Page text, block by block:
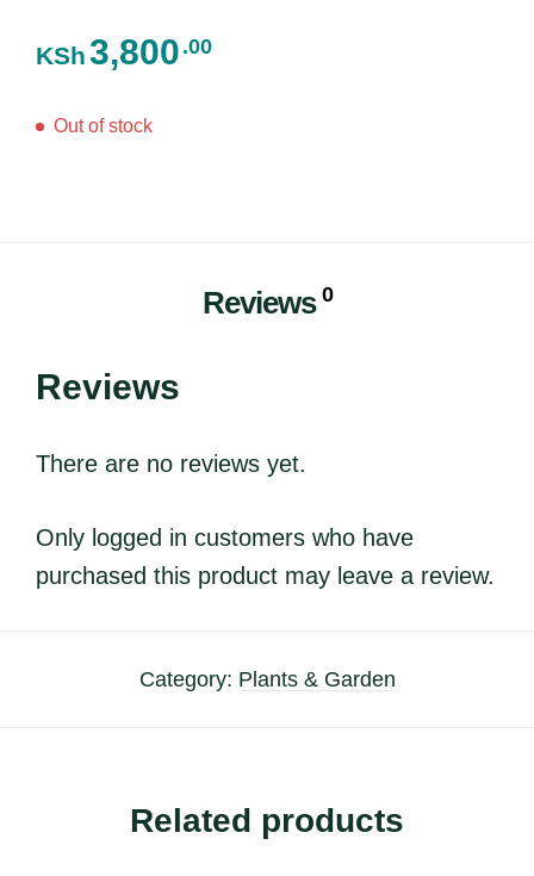
KSh3,800 .00
Out of stock
Reviews 0
Reviews
There are no reviews yet.
Only logged in customers who have
purchased this product may leave a review.
Category: Plants & Garden
Related products